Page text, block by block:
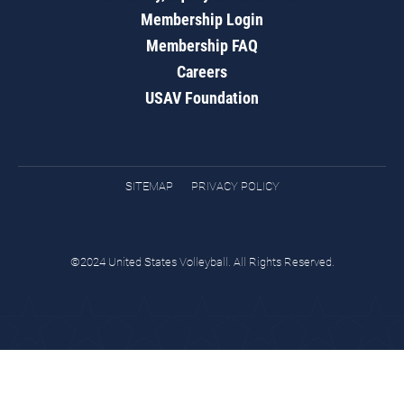
Membership Login
Membership FAQ
Careers
USAV Foundation
SITEMAP PRIVACY POLICY
©2024 United States Volleyball. All Rights Reserved.